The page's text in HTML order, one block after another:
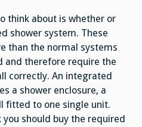
think about is whether or
shower system. These
than the normal systems
and therefore require the
correctly. An integrated
a shower enclosure, a
fitted to one single unit.
should buy the required